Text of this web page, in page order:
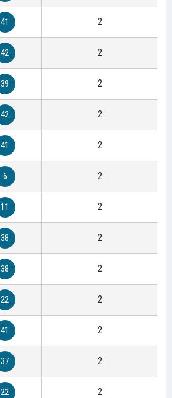
41 2
42 2
39 2
42 2
41 2
6 2
11 2
38 2
38 2
22 2
41 2
37 2
22 2